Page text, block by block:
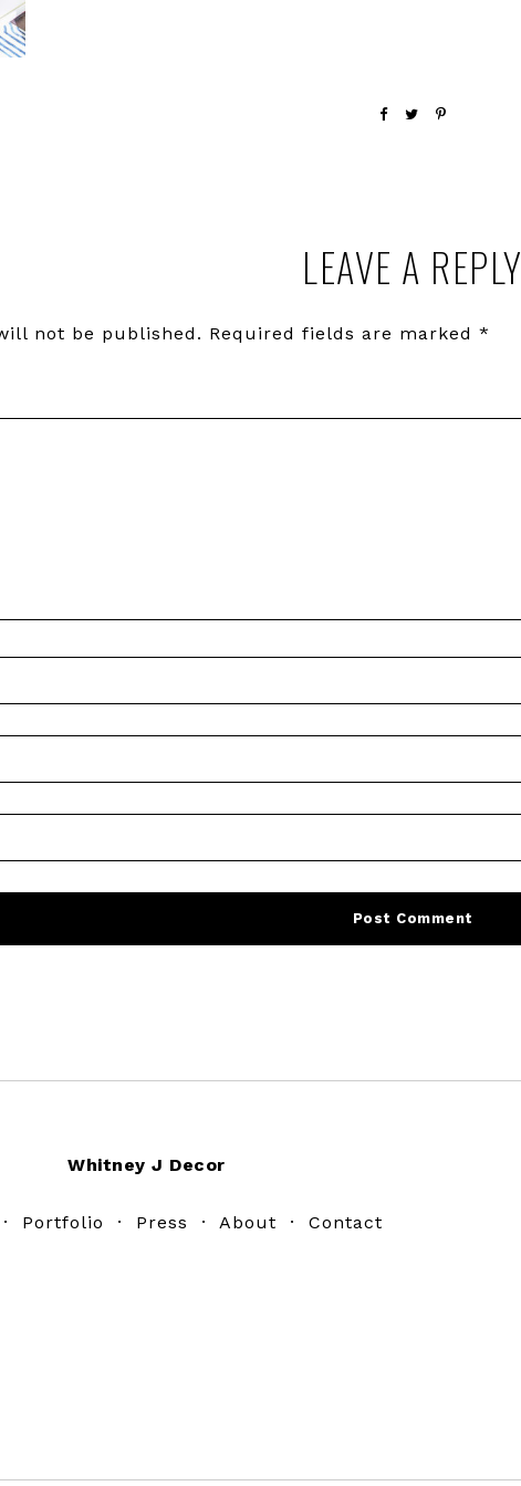
LEAVE A REPLY
not be published. Required fields are marked *
Whitney J Decor
· Portfolio · Press · About · Contact